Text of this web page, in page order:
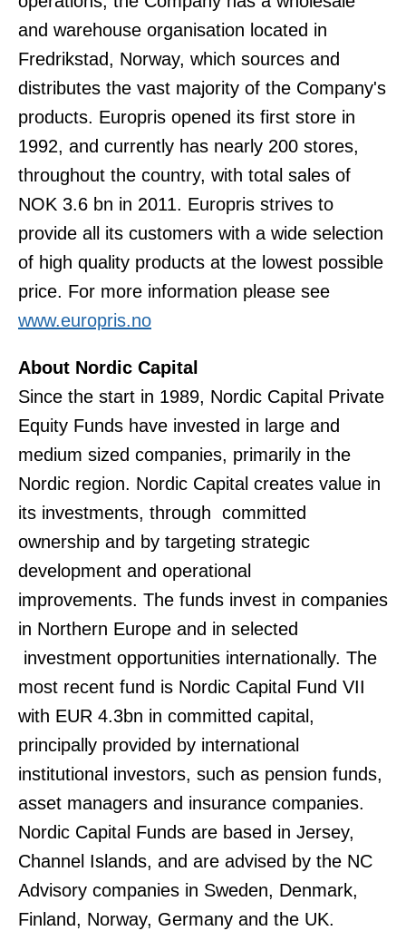
and warehouse organisation located in
Fredrikstad, Norway, which sources and
distributes the vast majority of the Company's
products. Europris opened its first store in
1992, and currently has nearly 200 stores,
throughout the country, with total sales of
NOK 3.6 bn in 2011. Europris strives to
provide all its customers with a wide selection
of high quality products at the lowest possible
price. For more information please see
www.europris.no
About Nordic Capital
Since the start in 1989, Nordic Capital Private
Equity Funds have invested in large and
medium sized companies, primarily in the
Nordic region. Nordic Capital creates value in
its investments, through committed
ownership and by targeting strategic
development and operational
improvements. The funds invest in companies
in Northern Europe and in selected
investment opportunities internationally. The
most recent fund is Nordic Capital Fund VII
with EUR 4.3bn in committed capital,
principally provided by international
institutional investors, such as pension funds,
asset managers and insurance companies.
Nordic Capital Funds are based in Jersey,
Channel Islands, and are advised by the NC
Advisory companies in Sweden, Denmark,
Finland, Norway, Germany and the UK.